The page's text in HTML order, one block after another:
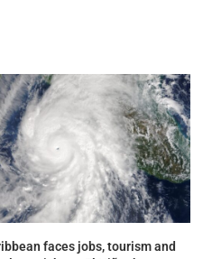
faces jobs, tourism and